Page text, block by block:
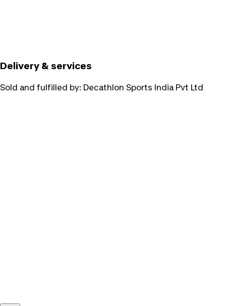
Delivery & services
Sold and fulfilled by: Decathlon Sports India Pvt Ltd